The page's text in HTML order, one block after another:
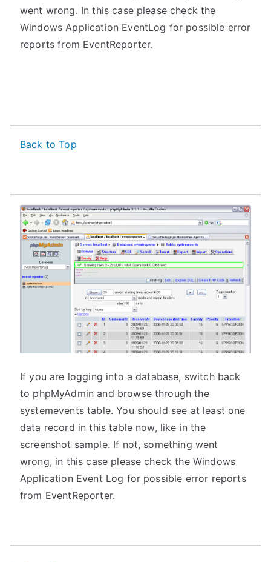
went wrong. In this case please check the
Windows Application EventLog for possible error
reports from EventReporter.
Back to Top
If you are logging into a database, switch back
to phpMyAdmin and browse through the
systemevents table. You should see at least one
data record in this table now, like in the
screenshot sample. If not, something went
wrong, in this case please check the Windows
Application Event Log for possible error reports
from EventReporter.